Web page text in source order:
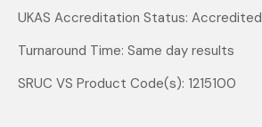
UKAS Accreditation Status: Accredited
Turnaround Time: Same day results
SRUC VS Product Code(s): 1215100